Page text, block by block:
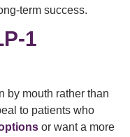
term success.
1
by mouth rather than
to patients who
or want a more